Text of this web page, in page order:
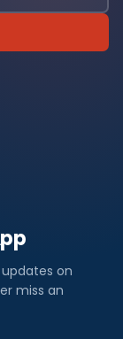
on
miss an